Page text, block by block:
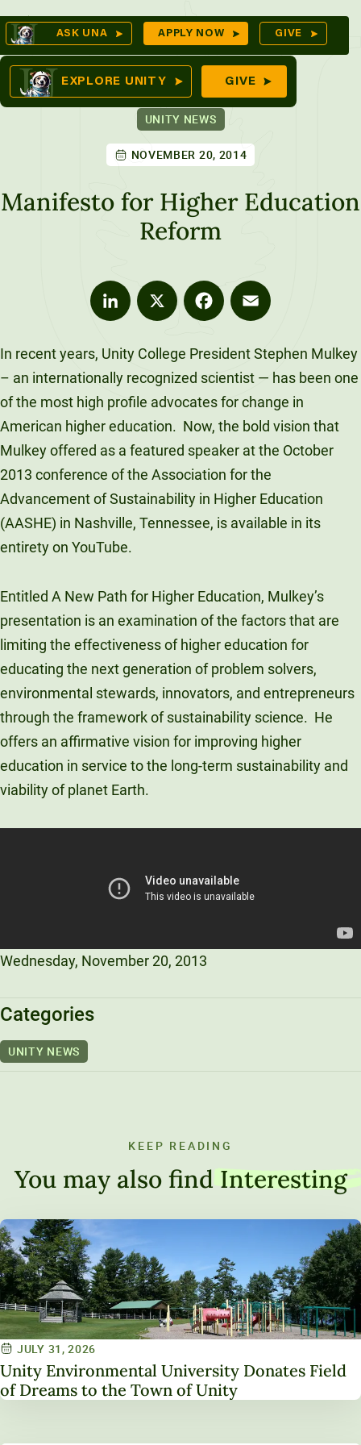
Skip
to
content
Unity Environmental University
70 Farm View Drive, Suite 200
New Gloucester, ME 04260
ASK UNA APPLY NOW GIVE
EXPLORE UNITY GIVE
UNITY NEWS
NOVEMBER 20, 2014
Manifesto for Higher Education
Reform
In recent years, Unity College President Stephen Mulkey
– an internationally recognized scientist — has been one
of the most high profile advocates for change in
American higher education. Now, the bold vision that
Mulkey offered as a featured speaker at the October
2013 conference of the Association for the
Advancement of Sustainability in Higher Education
(AASHE) in Nashville, Tennessee, is available in its
entirety on YouTube.
Entitled A New Path for Higher Education, Mulkey’s
presentation is an examination of the factors that are
limiting the effectiveness of higher education for
educating the next generation of problem solvers,
environmental stewards, innovators, and entrepreneurs
through the framework of sustainability science. He
offers an affirmative vision for improving higher
education in service to the long-term sustainability and
viability of planet Earth.
Wednesday, November 20, 2013
Categories
UNITY NEWS
KEEP READING
You may also find Interesting
JULY 31, 2026
Unity Environmental University Donates Field
of Dreams to the Town of Unity